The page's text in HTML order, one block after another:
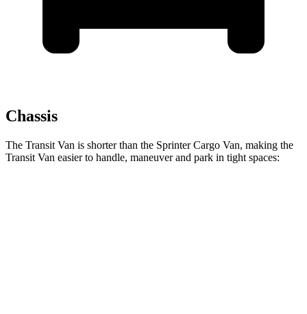
Chassis
The Transit Van is shorter than the Sprinter Cargo Van, making the
Transit Van easier to handle, maneuver and park in tight spaces: